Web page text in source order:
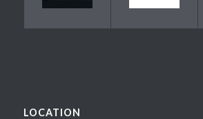
LOCATION